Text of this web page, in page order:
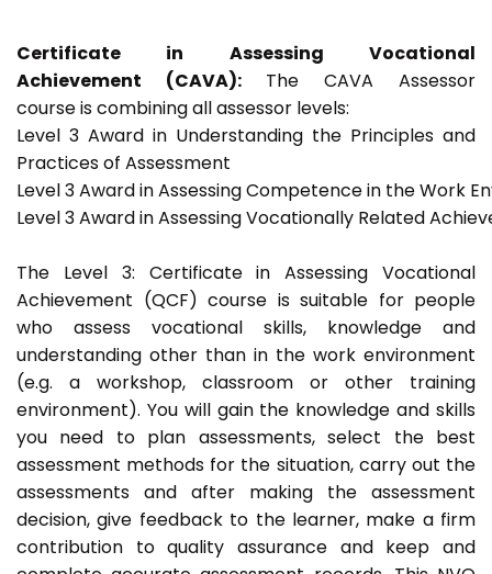
Certificate in Assessing Vocational
Achievement (CAVA): The CAVA Assessor
course is combining all assessor levels:
Level 3 Award in Understanding the Principles and
Practices of Assessment
Level 3 Award in Assessing Competence in the Work
Level 3 Award in Assessing Vocationally Related
The Level 3: Certificate in Assessing Vocational
Achievement (QCF) course is suitable for people
who assess vocational skills, knowledge and
understanding other than in the work environment
(e.g. a workshop, classroom or other training
environment). You will gain the knowledge and skills
you need to plan assessments, select the best
assessment methods for the situation, carry out the
assessments and after making the assessment
decision, give feedback to the learner, make a firm
contribution to quality assurance and keep and